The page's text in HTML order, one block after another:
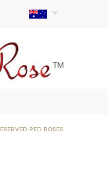
Red Roses